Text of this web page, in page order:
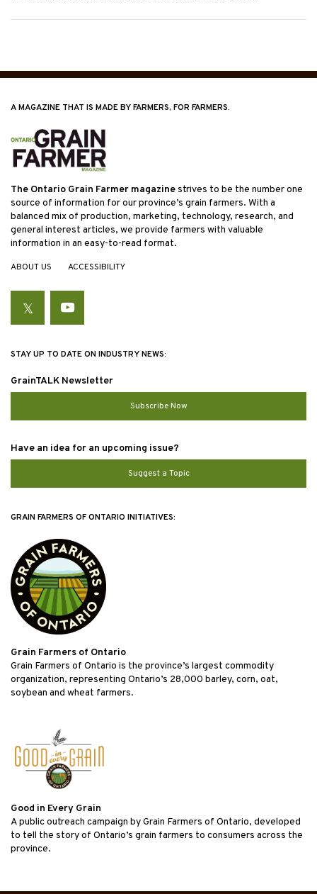
A MAGAZINE THAT IS MADE BY FARMERS, FOR FARMERS.
The Ontario Grain Farmer magazinestrives to be the number one
source of information for our province’s grain farmers. With a
balanced mix of production, marketing, technology, research, and
general interest articles, we provide farmers with valuable
information in an easy-to-read format.
ABOUT US ACCESSIBILITY
TwitterYouTube
STAY UP TO DATE ON INDUSTRY NEWS:
GrainTALK Newsletter
Subscribe Now
Have an idea for an upcoming issue?
Suggest a Topic
GRAIN FARMERS OF ONTARIO INITIATIVES:
Grain Farmers of Ontario
Grain Farmers of Ontario is the province’s largest commodity
organization, representing Ontario’s 28,000 barley, corn, oat,
soybean and wheat farmers.
Good in Every Grain
A public outreach campaign by Grain Farmers of Ontario, developed
to tell the story of Ontario’s grain farmers to consumers across the
province.